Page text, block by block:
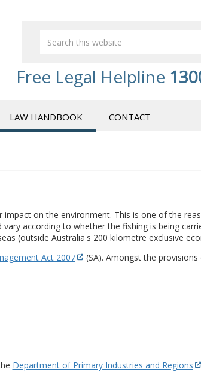
Free Legal Helpline
LAW HANDBOOK CONTACT
on the environment. This is one of the
according to whether the fishing is being
(outside Australia's 200 kilometre exclusive
Act 2007
(SA). Amongst the
Department of Primary Industries and Regions